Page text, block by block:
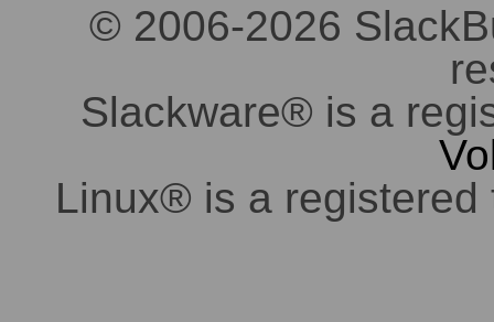
© 2006-2026
Slackware® is a
Linux® is a